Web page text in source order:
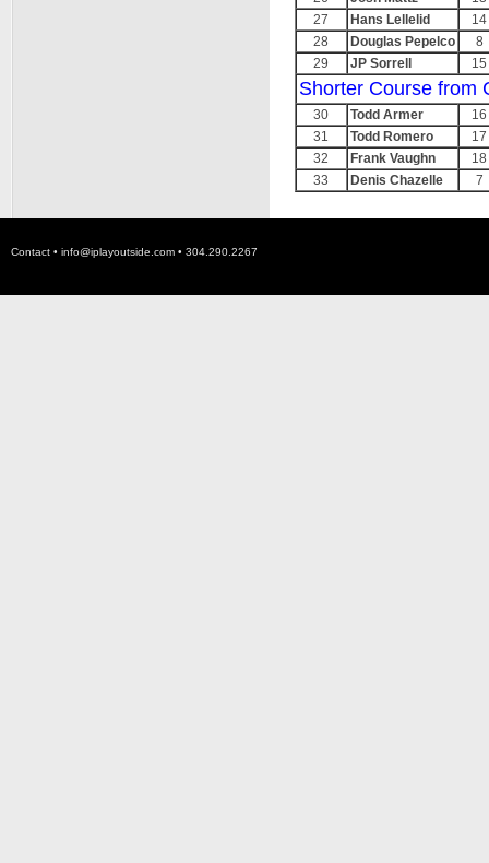
27
Hans Lellelid
14
28
Douglas Pepelco
8
29
JP Sorrell 15
Shorter Course from
30 Todd Armer
16
31
Todd Romero
17
32
Frank Vaughn
18
33
Denis Chazelle 7
Contact • info@iplayoutside.com • 304.290.2267